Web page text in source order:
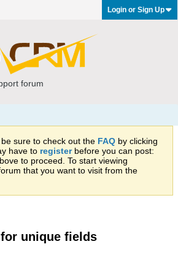
Login or Sign Up
forum
sure to check out the FAQ by clicking
have to registerbefore you can post:
to proceed. To start viewing
that you want to visit from the
unique fields